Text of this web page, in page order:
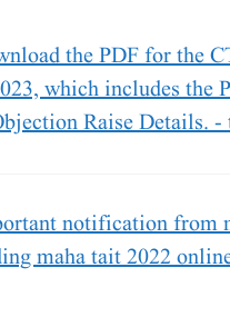
the PDF for the
which includes the
Raise Details.
notification from
maha tait 2022